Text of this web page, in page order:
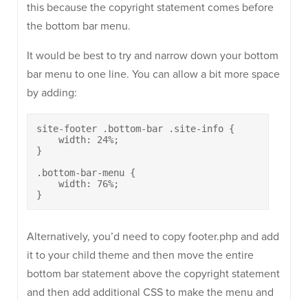
this because the copyright statement comes before
the bottom bar menu.
It would be best to try and narrow down your bottom
bar menu to one line. You can allow a bit more space
by adding:
site-footer .bottom-bar .site-info {
    width: 24%;
}
.bottom-bar-menu {
    width: 76%;
}
Alternatively, you’d need to copy footer.php and add
it to your child theme and then move the entire
bottom bar statement above the copyright statement
and then add additional CSS to make the menu and